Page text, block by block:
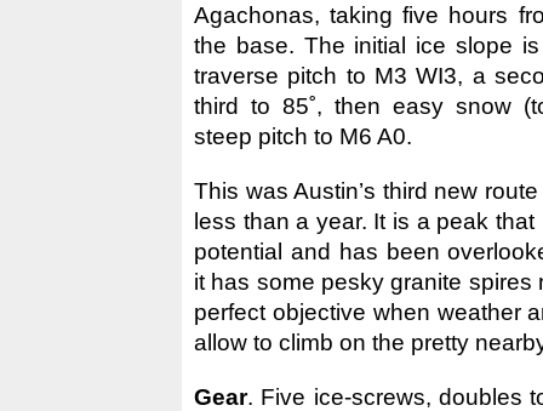
Agachonas, taking five hours
the base. The initial ice slope
traverse pitch to M3 WI3, a
third to 85˚, then easy snow
steep pitch to M6 A0.
This was Austin’s third new
less than a year. It is a peak
potential and has been
it has some pesky granite spires
perfect objective when weather
allow to climb on the pretty
Gear. Five ice-screws, doubles